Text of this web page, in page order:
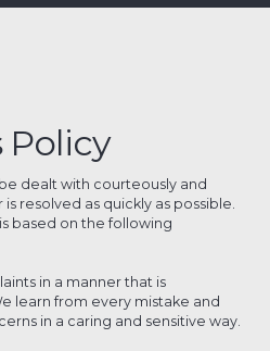
dealt with courteously and
resolved as quickly as possible.
based on the following
in a manner that is
learn from every mistake and
in a caring and sensitive way.